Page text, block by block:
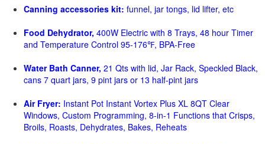
Canning accessories kit: funnel, jar tongs, lid lifter, etc
Food Dehydrator, 400W Electric with 8 Trays, 48 hour Timer
and Temperature Control 95-176℉, BPA-Free
Water Bath Canner, 21 Qts with lid, Jar Rack, Speckled Black,
cans 7 quart jars, 9 pint jars or 13 half-pint jars
Air Fryer: Instant Pot Instant Vortex Plus XL 8QT Clear
Windows, Custom Programming, 8-in-1 Functions that Crisps,
Broils, Roasts, Dehydrates, Bakes, Reheats